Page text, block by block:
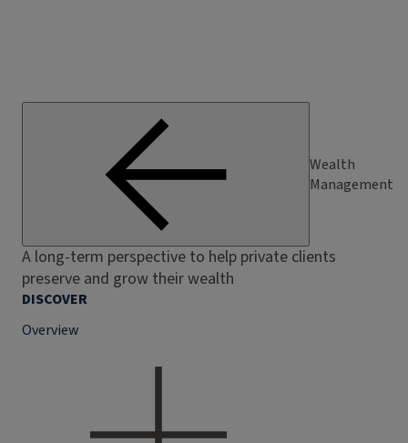
Wealth
Management
A long-term perspective to help private clients
preserve and grow their wealth
DISCOVER
Overview